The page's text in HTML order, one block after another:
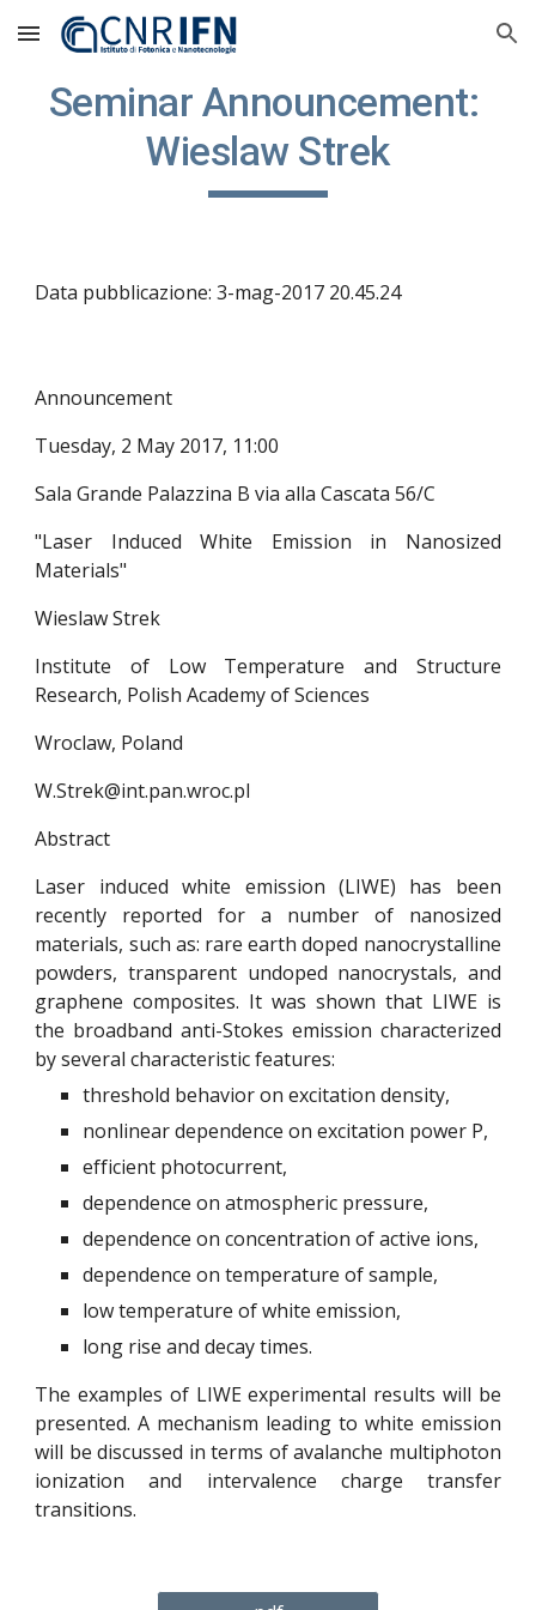
Skip to main content Skip to navigation
Seminar Announcement:
Wieslaw Strek
Data pubblicazione: 3-mag-2017 20.45.24
Announcement
Tuesday, 2 May 2017, 11:00
Sala Grande Palazzina B via alla Cascata 56/C
"Laser Induced White Emission in Nanosized
Materials"
Wieslaw Strek
Institute of Low Temperature and Structure
Research, Polish Academy of Sciences
Wroclaw, Poland
W.Strek@int.pan.wroc.pl
Abstract
Laser induced white emission (LIWE) has been
recently reported for a number of nanosized
materials, such as: rare earth doped nanocrystalline
powders, transparent undoped nanocrystals, and
graphene composites. It was shown that LIWE is
the broadband anti-Stokes emission characterized
by several characteristic features:
threshold behavior on excitation density,
nonlinear dependence on excitation power P,
efficient photocurrent,
dependence on atmospheric pressure,
dependence on concentration of active ions,
dependence on temperature of sample,
low temperature of white emission,
long rise and decay times.
The examples of LIWE experimental results will be
presented. A mechanism leading to white emission
will be discussed in terms of avalanche multiphoton
ionization and intervalence charge transfer
transitions.